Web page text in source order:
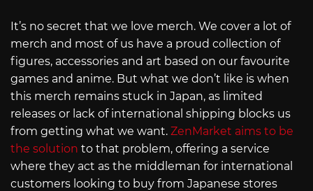
It’s no secret that we love merch. We cover a lot of
merch and most of us have a proud collection of
figures, accessories and art based on our favourite
games and anime. But what we don’t like is when
this merch remains stuck in Japan, as limited
releases or lack of international shipping blocks us
from getting what we want. ZenMarket aims to be
the solution to that problem, offering a service
where they act as the middleman for international
customers looking to buy from Japanese stores